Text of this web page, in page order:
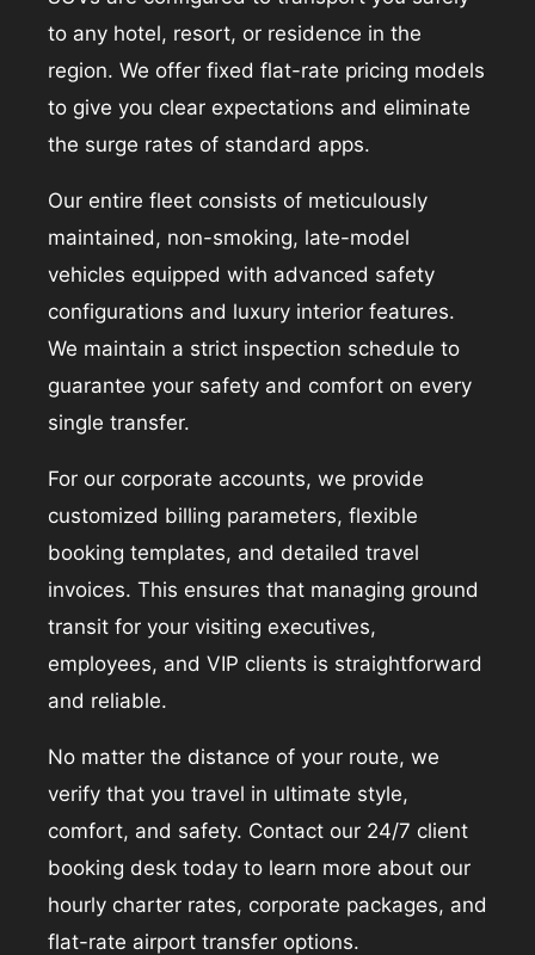
to any hotel, resort, or residence in the
region. We offer fixed flat-rate pricing models
to give you clear expectations and eliminate
the surge rates of standard apps.
Our entire fleet consists of meticulously
maintained, non-smoking, late-model
vehicles equipped with advanced safety
configurations and luxury interior features.
We maintain a strict inspection schedule to
guarantee your safety and comfort on every
single transfer.
For our corporate accounts, we provide
customized billing parameters, flexible
booking templates, and detailed travel
invoices. This ensures that managing ground
transit for your visiting executives,
employees, and VIP clients is straightforward
and reliable.
No matter the distance of your route, we
verify that you travel in ultimate style,
comfort, and safety. Contact our 24/7 client
booking desk today to learn more about our
hourly charter rates, corporate packages, and
flat-rate airport transfer options.